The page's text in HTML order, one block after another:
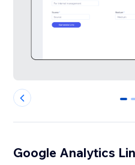
0 1
Google Analytics